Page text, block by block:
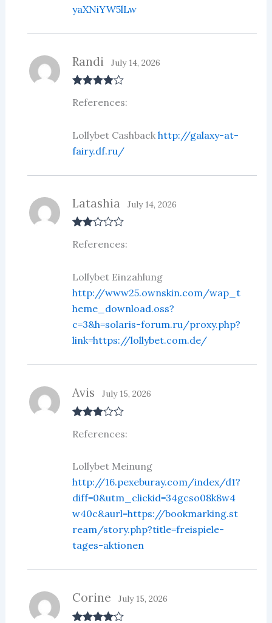
yaXNiYW5lLw
out of 5
Randi July 14, 2026
References:
Lollybet Cashback http://galaxy-at-
fairy.df.ru/
d2
Latashia July 14, 2026
References:
Lollybet Einzahlung
http://www25.ownskin.com/wap_t
heme_download.oss?
c=3&h=solaris-forum.ru/proxy.php?
link=https://lollybet.com.de/
out of 5
Avis July 15, 2026
References:
Lollybet Meinung
http://16.pexeburay.com/index/d1?
diff=0&utm_clickid=34gcso08k8w4
w40c&aurl=https://bookmarking.st
ream/story.php?title=freispiele-
tages-aktionen
Corine July 15, 2026